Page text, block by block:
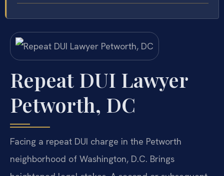
Repeat DUI Lawyer
Petworth, DC
Facing a repeat DUI charge in the Petworth
neighborhood of Washington, D.C. Brings